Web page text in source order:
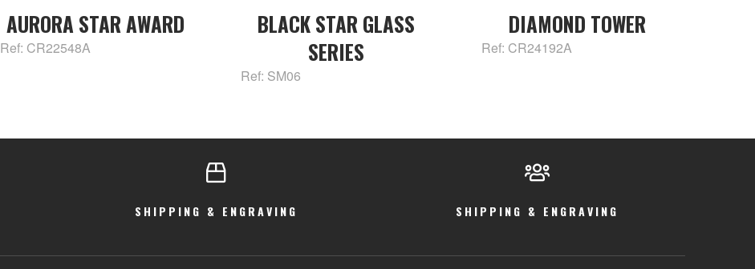
AURORA STAR AWARD
Ref: CR22548A
BLACK STAR GLASS
SERIES
Ref: SM06
DIAMOND TOWER
Ref: CR24192A
SHIPPING & ENGRAVING SHIPPING & ENGRAVING